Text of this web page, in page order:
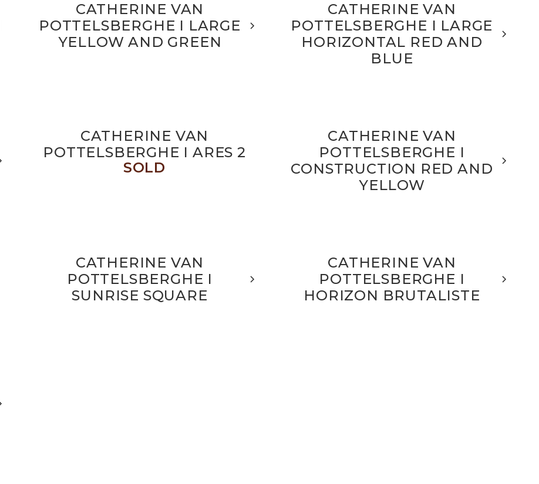
CATHERINE VAN
POTTELSBERGHE I LARGE
YELLOW AND GREEN
CATHERINE VAN
POTTELSBERGHE I LARGE
HORIZONTAL RED AND
BLUE
CATHERINE VAN
POTTELSBERGHE I ARES 2
SOLD
CATHERINE VAN
POTTELSBERGHE I
CONSTRUCTION RED AND
YELLOW
CATHERINE VAN
POTTELSBERGHE I
SUNRISE SQUARE
CATHERINE VAN
POTTELSBERGHE I
HORIZON BRUTALISTE